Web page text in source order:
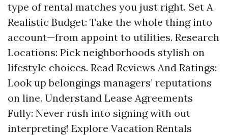
type of rental matches you just right. Set A
Realistic Budget: Take the whole thing into
account—from appoint to utilities. Research
Locations: Pick neighborhoods stylish on
lifestyle choices. Read Reviews And Ratings:
Look up belongings managers’ reputations
on line. Understand Lease Agreements
Fully: Never rush into signing with out
interpreting! Explore Vacation Rentals